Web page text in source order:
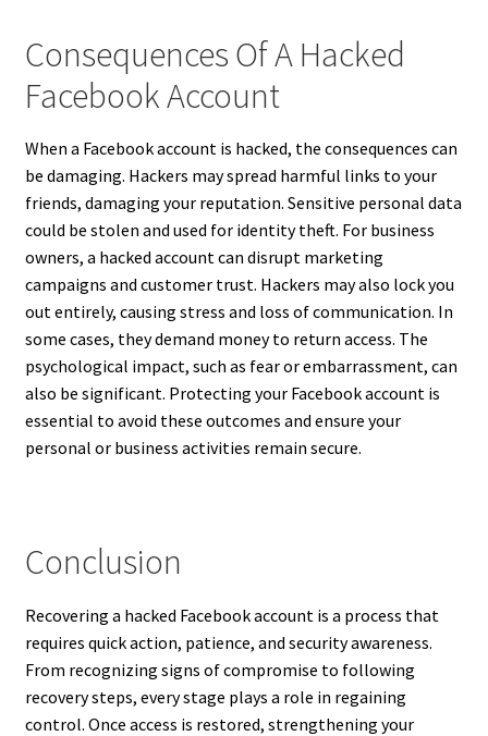
Consequences Of A Hacked
Facebook Account
When a Facebook account is hacked, the consequences can
be damaging. Hackers may spread harmful links to your
friends, damaging your reputation. Sensitive personal data
could be stolen and used for identity theft. For business
owners, a hacked account can disrupt marketing
campaigns and customer trust. Hackers may also lock you
out entirely, causing stress and loss of communication. In
some cases, they demand money to return access. The
psychological impact, such as fear or embarrassment, can
also be significant. Protecting your Facebook account is
essential to avoid these outcomes and ensure your
personal or business activities remain secure.
Conclusion
Recovering a hacked Facebook account is a process that
requires quick action, patience, and security awareness.
From recognizing signs of compromise to following
recovery steps, every stage plays a role in regaining
control. Once access is restored, strengthening your